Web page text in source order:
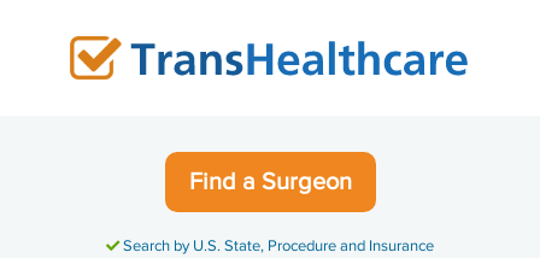
Find a Surgeon
Search by U.S. State, Procedure and Insurance